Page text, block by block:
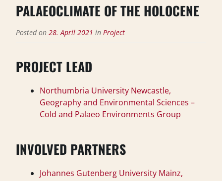
PALAEOCLIMATE OF THE HOLOCENE
Posted on 28. April 2021 in Project
PROJECT LEAD
Northumbria University Newcastle,
Geography and Environmental Sciences –
Cold and Palaeo Environments Group
INVOLVED PARTNERS
Johannes Gutenberg University Mainz,